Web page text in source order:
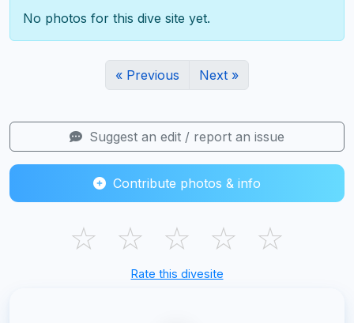
No photos for this dive site yet.
« Previous Next »
Suggest an edit / report an issue
Contribute photos & info
☆ ☆ ☆ ☆ ☆
Rate this divesite